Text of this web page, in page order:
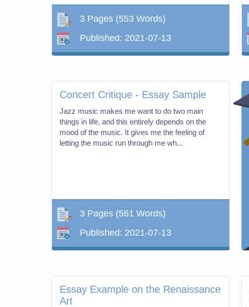
3 Pages (553 Words)
Published: 2021-07-13
Concert Critique - Essay Sample
Jazz music makes me want to do two main
things in life, and this entirely depends on the
mood of the music. It gives me the feeling of
letting the music run through me wh...
3 Pages (561 Words)
Published: 2021-07-13
Essay Example on the Renaissance
Art